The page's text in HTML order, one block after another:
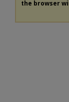
the browser